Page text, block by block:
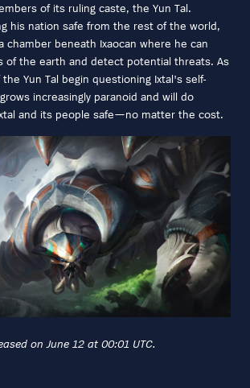
of its ruling caste, the Yun Tal.
his nation safe from the rest of the world,
chamber beneath Ixaocan where he can
of the earth and detect potential threats. As
Yun Tal begin questioning Ixtal's self-
increasingly paranoid and will do
and its people safe—no matter the cost.
on June 12 at 00:01 UTC.